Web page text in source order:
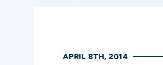
APRIL 8TH, 2014